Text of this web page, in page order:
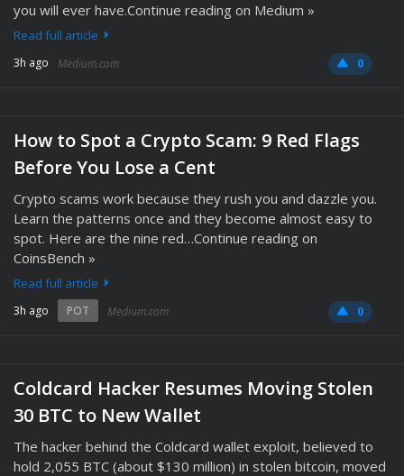
you will ever have.Continue reading on Medium »
Read full article
3h ago Medium.com 0
How to Spot a Crypto Scam: 9 Red Flags
Before You Lose a Cent
Crypto scams work because they rush you and dazzle you.
Learn the patterns once and they become almost easy to
spot. Here are the nine red…Continue reading on
CoinsBench »
Read full article
3h ago POT Medium.com 0
Coldcard Hacker Resumes Moving Stolen
30 BTC to New Wallet
The hacker behind the Coldcard wallet exploit, believed to
hold 2,055 BTC (about $130 million) in stolen bitcoin, moved